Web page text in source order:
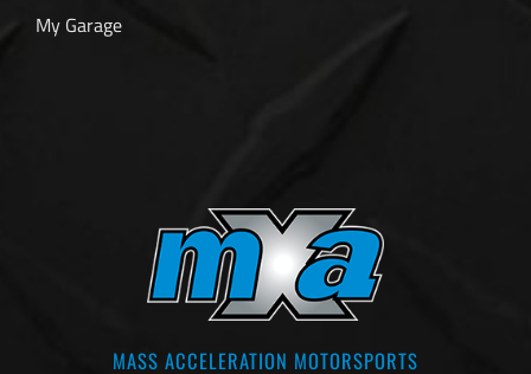
My Garage
MASS ACCELERATION MOTORSPORTS